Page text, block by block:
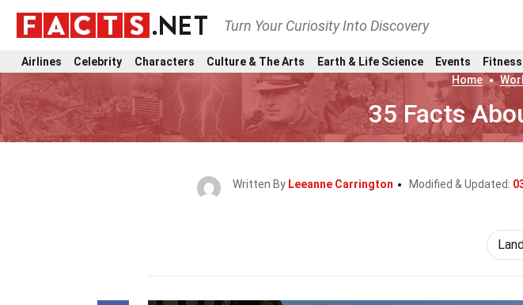
Turn Your Curiosity Into Discovery
Airlines Celebrity Characters Culture & The Arts Earth & Life Science Events
Home
35 Facts
Written By Leeanne Carrington Modified & Updated: